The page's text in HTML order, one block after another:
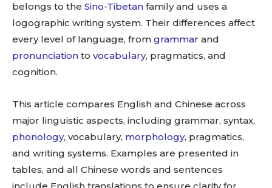
belongs to the Sino-Tibetan family and uses a
logographic writing system. Their differences affect
every level of language, from grammar and
pronunciation to vocabulary, pragmatics, and
cognition.
This article compares English and Chinese across
major linguistic aspects, including grammar, syntax,
phonology, vocabulary, morphology, pragmatics,
and writing systems. Examples are presented in
tables, and all Chinese words and sentences